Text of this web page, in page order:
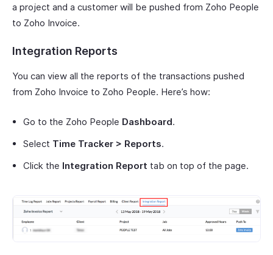
a project and a customer will be pushed from Zoho People
to Zoho Invoice.
Integration Reports
You can view all the reports of the transactions pushed
from Zoho Invoice to Zoho People. Here’s how:
Go to the Zoho People Dashboard.
Select Time Tracker > Reports.
Click the Integration Report tab on top of the page.